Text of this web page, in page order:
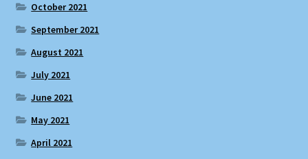
October 2021
September 2021
August 2021
July 2021
June 2021
May 2021
April 2021